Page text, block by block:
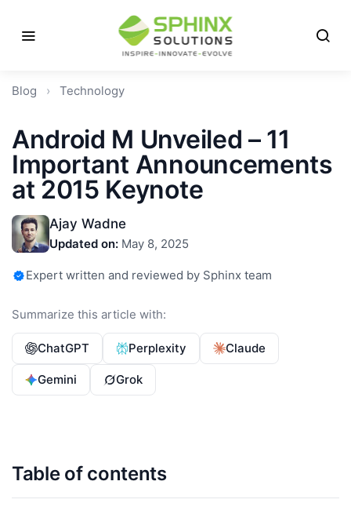
Blog › Technology
Android M Unveiled – 11
Important Announcements
at 2015 Keynote
Ajay Wadne
Updated on: May 8, 2025
Expert written and reviewed by Sphinx team
Summarize this article with:
ChatGPT Perplexity Claude
Gemini Grok
Table of contents